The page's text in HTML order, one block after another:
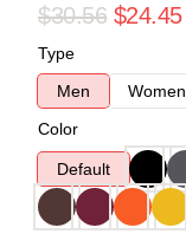
$30.56 $24.45
Type
Men
Women
Color
Default